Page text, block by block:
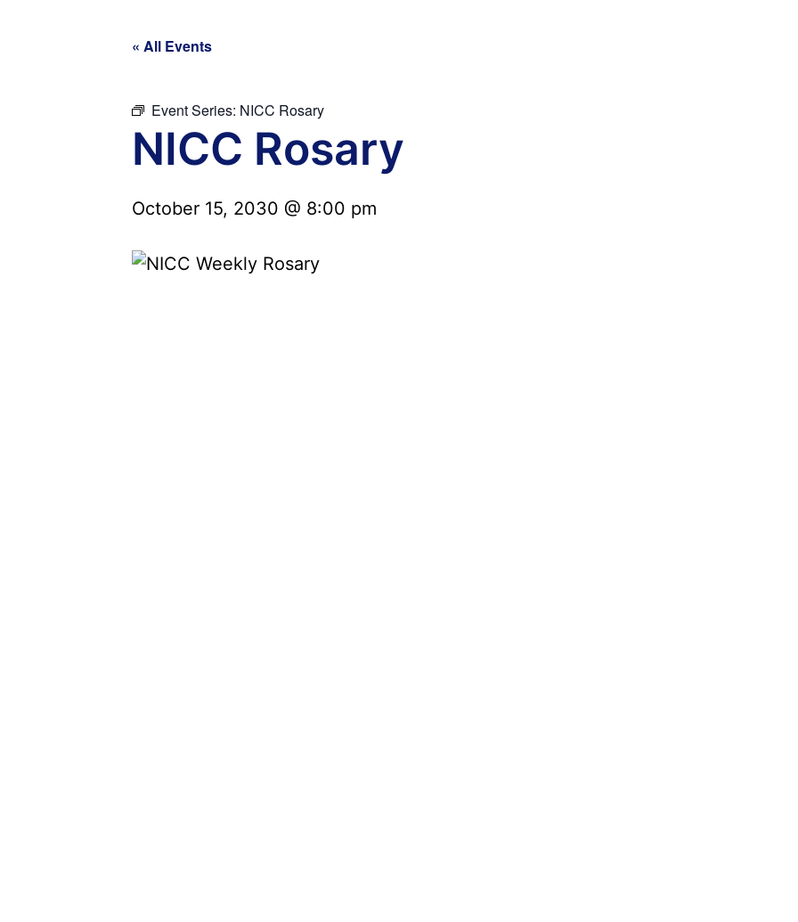
« All Events
Event Series: NICC Rosary
NICC Rosary
October 15, 2030 @ 8:00 pm